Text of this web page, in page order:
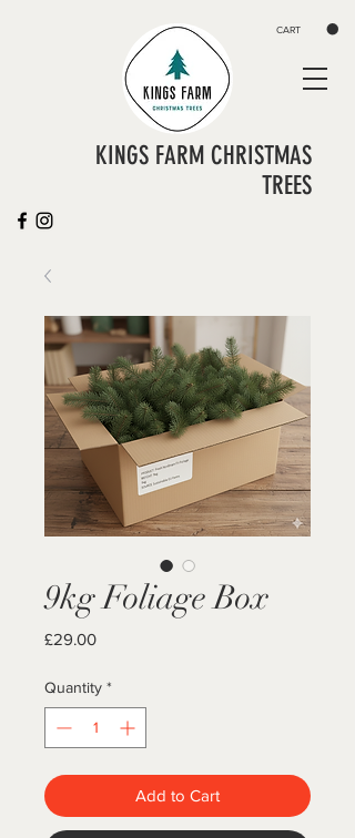
CART
KINGS FARM CHRISTMAS
TREES
9kg Foliage Box
£29.00Price
Quantity *
Add to Cart